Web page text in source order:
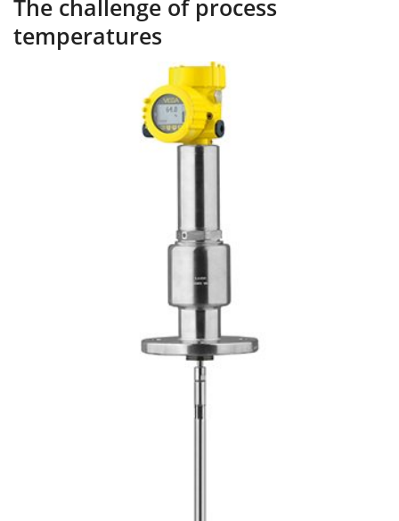
The challenge of process
temperatures